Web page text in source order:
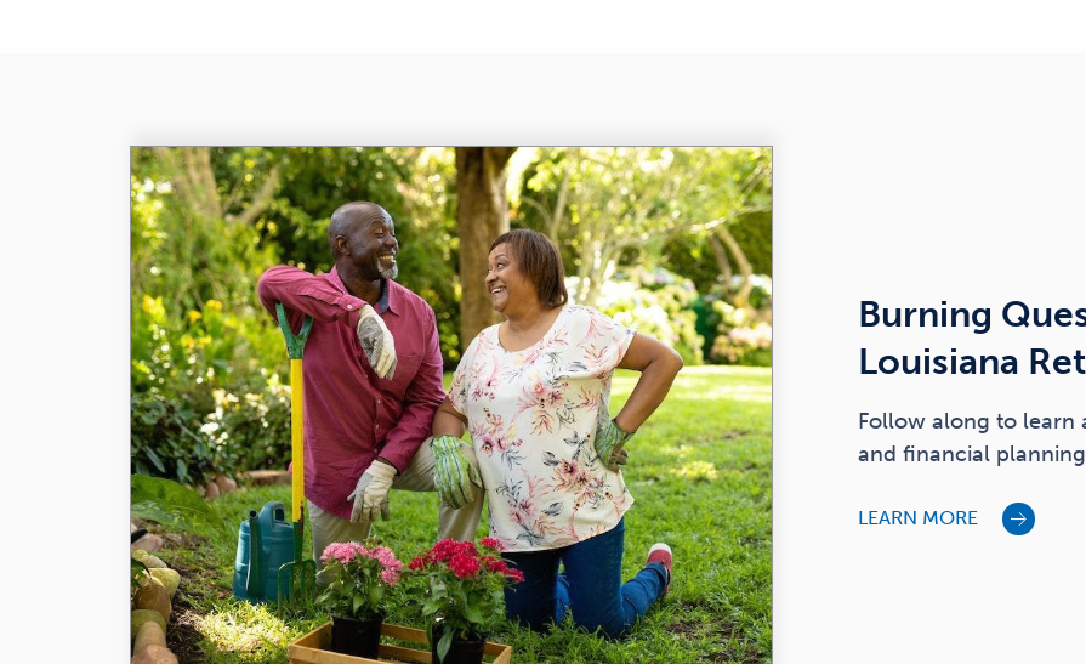
Burning
Louisiana
Follow along to learn
and financial
LEARN MORE